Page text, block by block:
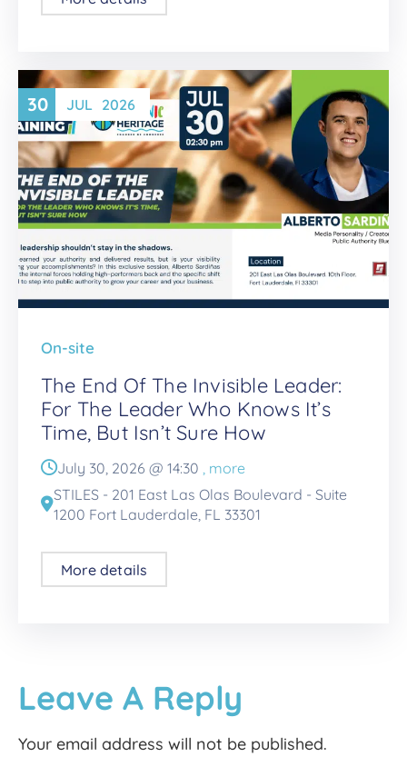
30 JUL 2026
On-site
The End Of The Invisible Leader:
For The Leader Who Knows It’s
Time, But Isn’t Sure How
July 30, 2026 @ 14:30 , more
STILES - 201 East Las Olas Boulevard - Suite
1200 Fort Lauderdale, FL 33301
More details
Leave A Reply
Your email address will not be published.